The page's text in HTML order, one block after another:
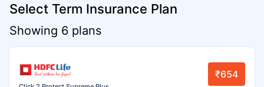
Select Term Insurance Plan
Showing 6 plans
₹654